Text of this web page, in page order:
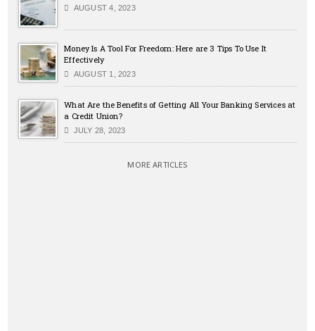
AUGUST 4, 2023
Money Is A Tool For Freedom: Here are 3 Tips To Use It
Effectively
AUGUST 1, 2023
What Are the Benefits of Getting All Your Banking Services at
a Credit Union?
JULY 28, 2023
MORE ARTICLES